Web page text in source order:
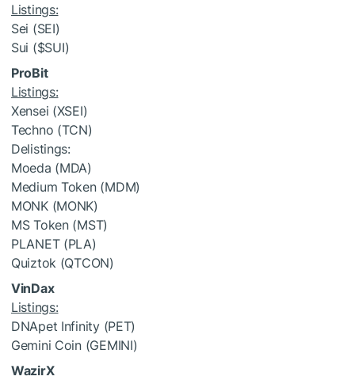
Listings:
Sei (SEI)
Sui ($SUI)
ProBit
Listings:
Xensei (XSEI)
Techno (TCN)
Delistings:
Moeda (MDA)
Medium Token (MDM)
MONK (MONK)
MS Token (MST)
PLANET (PLA)
Quiztok (QTCON)
VinDax
Listings:
DNApet Infinity (PET)
Gemini Coin (GEMINI)
WazirX